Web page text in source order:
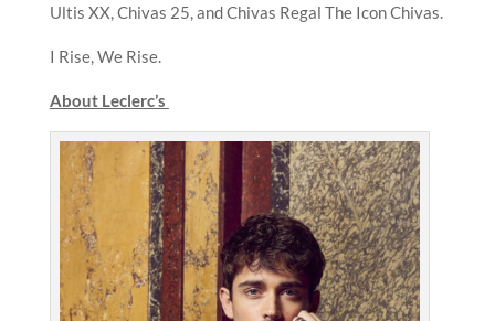
Ultis XX, Chivas 25, and Chivas Regal The Icon Chivas.
I Rise, We Rise.
About Leclerc’s